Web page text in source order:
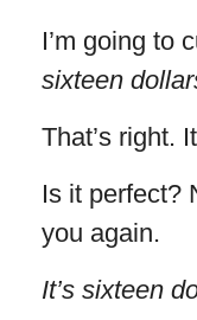
I’m going to
sixteen
That’s right.
Is it perfect?
you again.
It’s sixteen